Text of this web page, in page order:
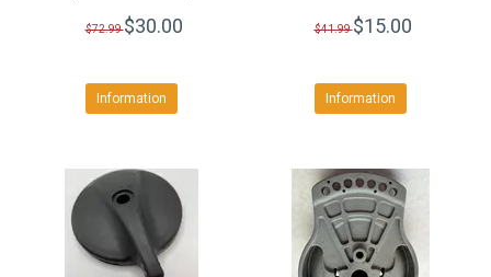
$72.99$30.00
Information
$41.99$15.00
Information